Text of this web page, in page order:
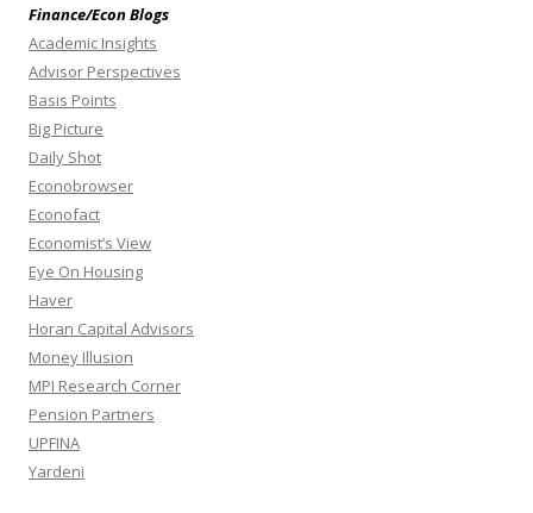
Finance/Econ Blogs
Academic Insights
Advisor Perspectives
Basis Points
Big Picture
Daily Shot
Econobrowser
Econofact
Economist’s View
Eye On Housing
Haver
Horan Capital Advisors
Money Illusion
MPI Research Corner
Pension Partners
UPFINA
Yardeni